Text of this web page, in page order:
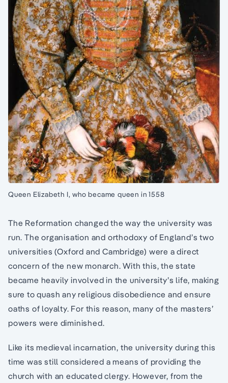
Queen Elizabeth I, who became queen in 1558
The Reformation changed the way the university was
run. The organisation and orthodoxy of England’s two
universities (Oxford and Cambridge) were a direct
concern of the new monarch. With this, the state
became heavily involved in the university’s life, making
sure to quash any religious disobedience and ensure
oaths of loyalty. For this reason, many of the masters’
powers were diminished.
Like its medieval incarnation, the university during this
time was still considered a means of providing the
church with an educated clergy. However, from the